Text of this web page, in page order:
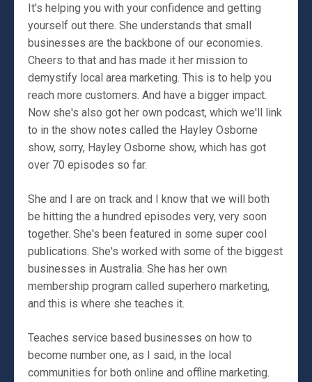
It's helping you with your confidence and getting
yourself out there. She understands that small
businesses are the backbone of our economies.
Cheers to that and has made it her mission to
demystify local area marketing. This is to help you
reach more customers. And have a bigger impact.
Now she's also got her own podcast, which we'll link
to in the show notes called the Hayley Osborne
show, sorry, Hayley Osborne show, which has got
over 70 episodes so far.
She and I are on track and I know that we will both
be hitting the a hundred episodes very, very soon
together. She's been featured in some super cool
publications. She's worked with some of the biggest
businesses in Australia. She has her own
membership program called superhero marketing,
and this is where she teaches it.
Teaches service based businesses on how to
become number one, as I said, in the local
communities for both online and offline marketing.